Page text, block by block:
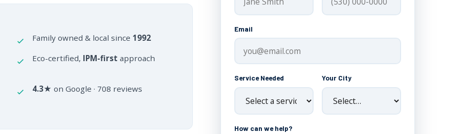
Family owned & local since 1992
Eco-certified, IPM-first approach
4.3★ on Google · 708 reviews
Email
Service Needed Your City
How can we help?